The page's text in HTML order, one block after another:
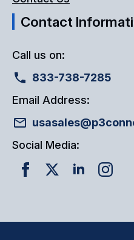
Contact
Call us on:
833-738-7285
Email Address:
Social Media: